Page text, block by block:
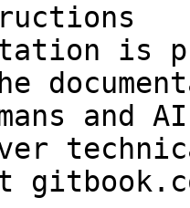
is
and